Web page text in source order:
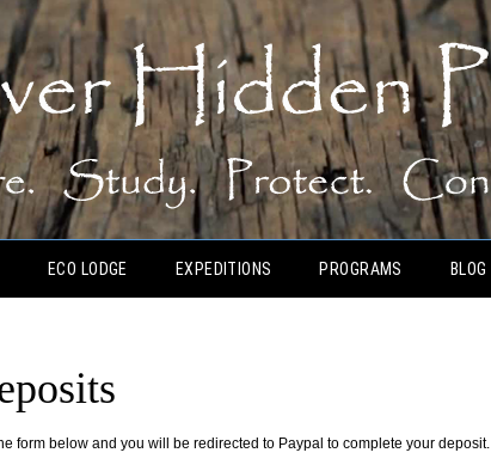
ECO LODGE EXPEDITIONS PROGRAMS BLOG
form below and you will be redirected to Paypal to complete your deposit.